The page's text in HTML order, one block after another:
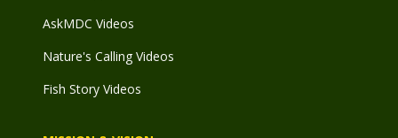
AskMDC Videos
Nature's Calling Videos
Fish Story Videos